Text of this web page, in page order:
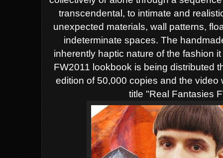
transcendental, to intimate and
unexpected materials, wall patterns,
indeterminate spaces. The
inherently haptic nature of the fashion
FW2011 lookbook is being distributed
edition of 50,000 copies and the
title "Real Fantasies